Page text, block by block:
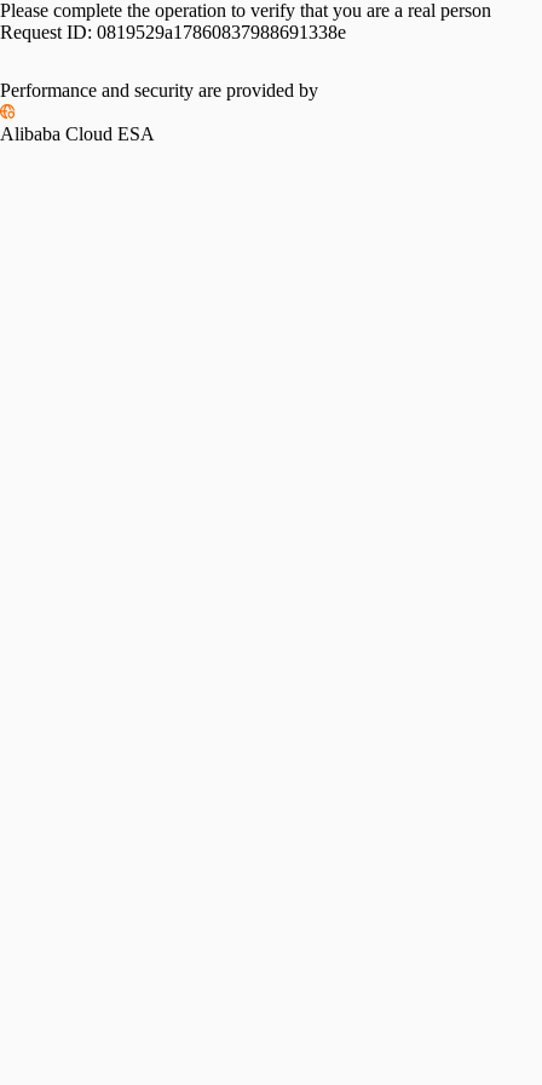
Please complete the operation to verify that you are a real person
Request ID: 0819529a17860837988691338e
Performance and security are provided by
Alibaba Cloud ESA